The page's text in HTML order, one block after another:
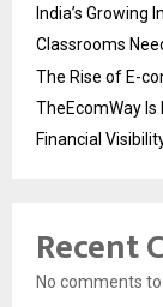
India’s Growing
Classrooms
The Rise of E-
TheEcomWay
Financial
Recent
No comments to